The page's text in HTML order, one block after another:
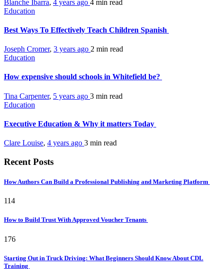
Blanche Ibarra, 4 years ago 4 min read
Education
Best Ways To Effectively Teach Children Spanish
Joseph Cromer, 3 years ago 2 min read
Education
How expensive should schools in Whitefield be?
Tina Carpenter, 5 years ago 3 min read
Education
Executive Education & Why it matters Today
Clare Louise, 4 years ago 3 min read
Recent Posts
How Authors Can Build a Professional Publishing and Marketing Platform
114
How to Build Trust With Approved Voucher Tenants
176
Starting Out in Truck Driving: What Beginners Should Know About CDL
Training